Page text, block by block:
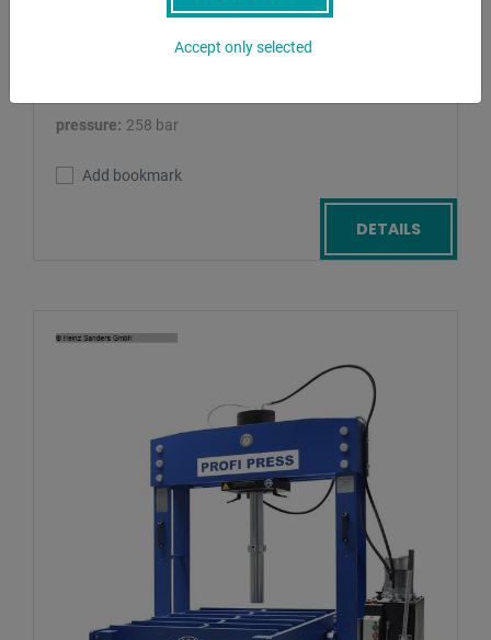
pressure: 258 bar
Add bookmark
DETAILS
Accept only selected